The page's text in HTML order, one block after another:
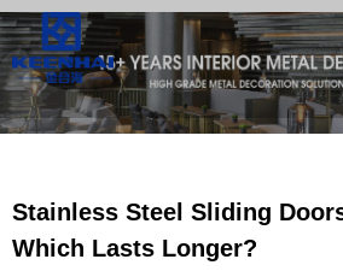
Stainless Steel Sliding
Which Lasts Longer?